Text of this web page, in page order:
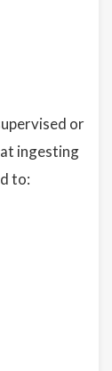
or
ingesting
to: